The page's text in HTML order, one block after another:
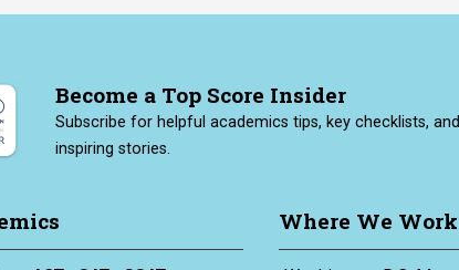
Become a Top Score Insider
Subscribe for helpful academics tips, key checklists, and
inspiring stories.
Where We Work